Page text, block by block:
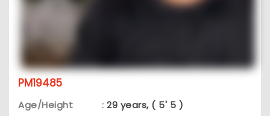
PM19485
Age/Height : 29 years, ( 5' 5 )